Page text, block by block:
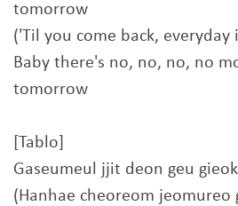
tomorrow
('Til you come back, everyday
Baby there's no, no, no, no
tomorrow
[Tablo]
Gaseumeul jjit deon geu
(Hanhae cheoreom jeomureo